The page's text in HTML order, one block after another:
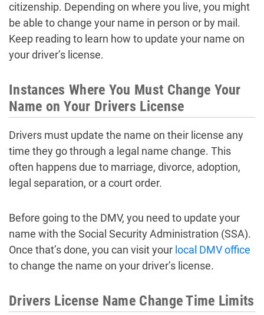
citizenship. Depending on where you live, you might
be able to change your name in person or by mail.
Keep reading to learn how to update your name on
your driver’s license.
Instances Where You Must Change Your
Name on Your Drivers License
Drivers must update the name on their license any
time they go through a legal name change. This
often happens due to marriage, divorce, adoption,
legal separation, or a court order.
Before going to the DMV, you need to update your
name with the Social Security Administration (SSA).
Once that’s done, you can visit your local DMV office
to change the name on your driver’s license.
Drivers License Name Change Time Limits